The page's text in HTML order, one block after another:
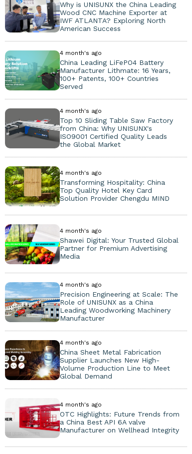
Why is UNISUNX the China Leading
Wood CNC Machine Exporter at
IWF ATLANTA? Exploring North
American Success
4 month's ago
China Leading LiFePO4 Battery
Manufacturer Lithmate: 16 Years,
100+ Patents, 100+ Countries
Served
4 month's ago
Top 10 Sliding Table Saw Factory
from China: Why UNISUNX's
ISO9001 Certified Quality Leads
the Global Market
4 month's ago
Transforming Hospitality: China
Top Quality Hotel Key Card
Solution Provider Chengdu MIND
4 month's ago
Shawei Digital: Your Trusted Global
Partner for Premium Advertising
Media
4 month's ago
Precision Engineering at Scale: The
Role of UNISUNX as a China
Leading Woodworking Machinery
Manufacturer
4 month's ago
China Sheet Metal Fabrication
Supplier Launches New High-
Volume Production Line to Meet
Global Demand
4 month's ago
OTC Highlights: Future Trends from
a China Best API 6A valve
Manufacturer on Wellhead Integrity